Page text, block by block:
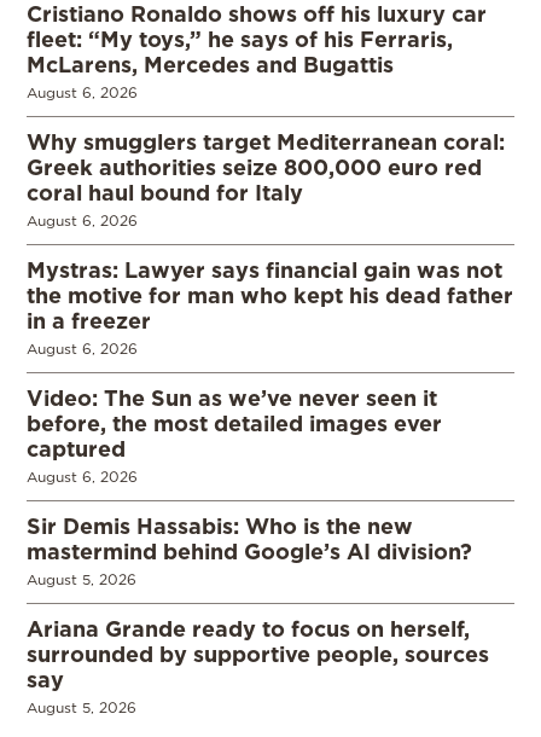
Cristiano Ronaldo shows off his luxury car
fleet: “My toys,” he says of his Ferraris,
McLarens, Mercedes and Bugattis
August 6, 2026
Why smugglers target Mediterranean coral:
Greek authorities seize 800,000 euro red
coral haul bound for Italy
August 6, 2026
Mystras: Lawyer says financial gain was not
the motive for man who kept his dead father
in a freezer
August 6, 2026
Video: The Sun as we’ve never seen it
before, the most detailed images ever
captured
August 6, 2026
Sir Demis Hassabis: Who is the new
mastermind behind Google’s AI division?
August 5, 2026
Ariana Grande ready to focus on herself,
surrounded by supportive people, sources
say
August 5, 2026